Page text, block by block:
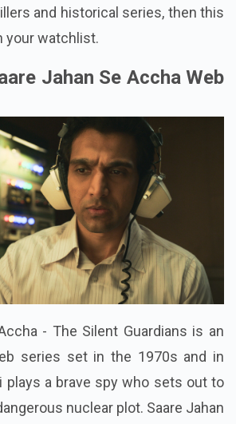
and historical series, then this
your watchlist.
Jahan Se Accha Web
- The Silent Guardians is an
series set in the 1970s and in
plays a brave spy who sets out to
nuclear plot. Saare Jahan